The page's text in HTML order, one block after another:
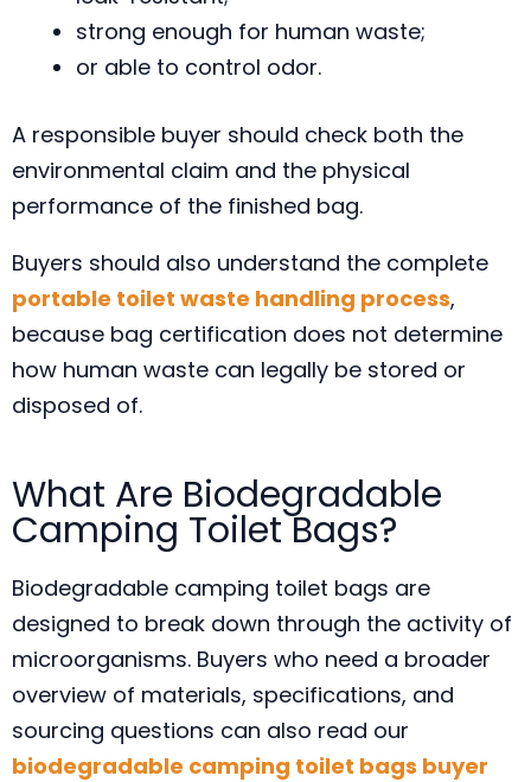
strong enough for human waste;
or able to control odor.
A responsible buyer should check both the
environmental claim and the physical
performance of the finished bag.
Buyers should also understand the complete
portable toilet waste handling process,
because bag certification does not determine
how human waste can legally be stored or
disposed of.
What Are Biodegradable
Camping Toilet Bags?
Biodegradable camping toilet bags are
designed to break down through the activity of
microorganisms. Buyers who need a broader
overview of materials, specifications, and
sourcing questions can also read our
biodegradable camping toilet bags buyer